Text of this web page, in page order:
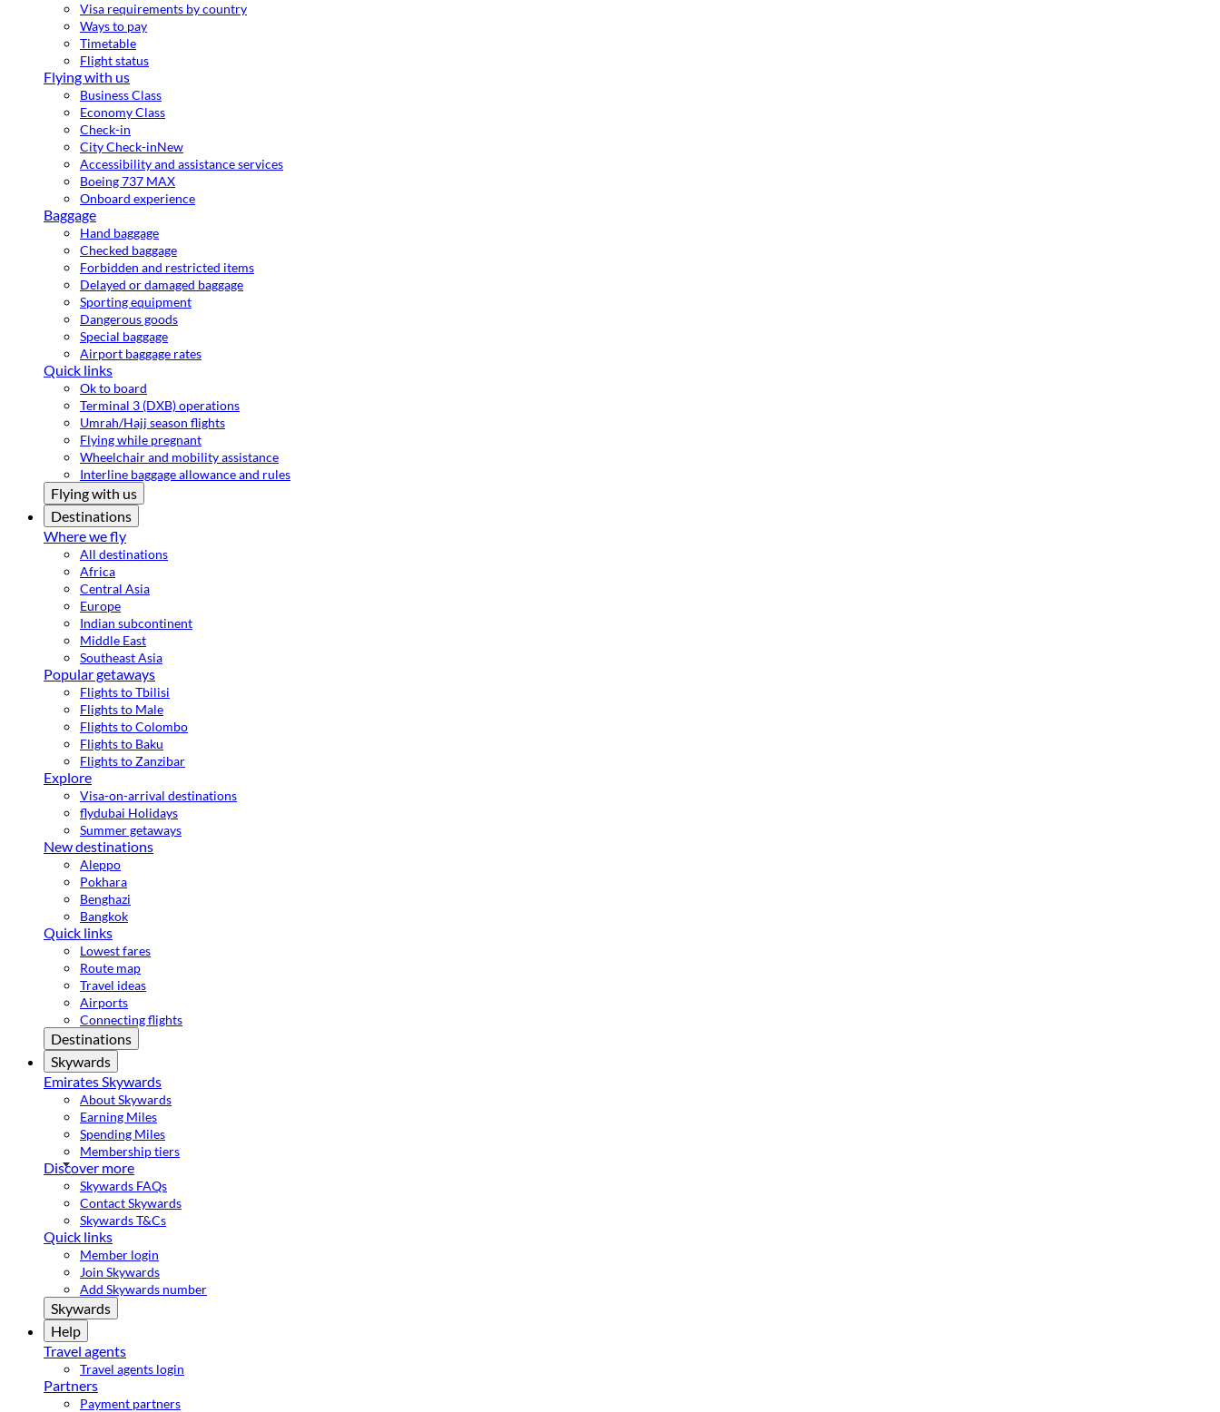
Visa requirements by country
Ways to pay
Timetable
Flight status
Flying with us
Business Class
Economy Class
Check-in
City Check-inNew
Accessibility and assistance services
Boeing 737 MAX
Onboard experience
Baggage
Hand baggage
Checked baggage
Forbidden and restricted items
Delayed or damaged baggage
Sporting equipment
Dangerous goods
Special baggage
Airport baggage rates
Quick links
Ok to board
Terminal 3 (DXB) operations
Umrah/Hajj season flights
Flying while pregnant
Wheelchair and mobility assistance
Interline baggage allowance and rules
Flying with us
Destinations
Where we fly
All destinations
Africa
Central Asia
Europe
Indian subcontinent
Middle East
Southeast Asia
Popular getaways
Flights to Tbilisi
Flights to Male
Flights to Colombo
Flights to Baku
Flights to Zanzibar
Explore
Visa-on-arrival destinations
flydubai Holidays
Summer getaways
New destinations
Aleppo
Pokhara
Benghazi
Bangkok
Quick links
Lowest fares
Route map
Travel ideas
Airports
Connecting flights
Destinations
Skywards
Emirates Skywards
About Skywards
Earning Miles
Spending Miles
Membership tiers
Discover more
Skywards FAQs
Contact Skywards
Skywards T&Cs
Quick links
Member login
Join Skywards
Add Skywards number
Skywards
Help
Travel agents
Travel agents login
Partners
Payment partners